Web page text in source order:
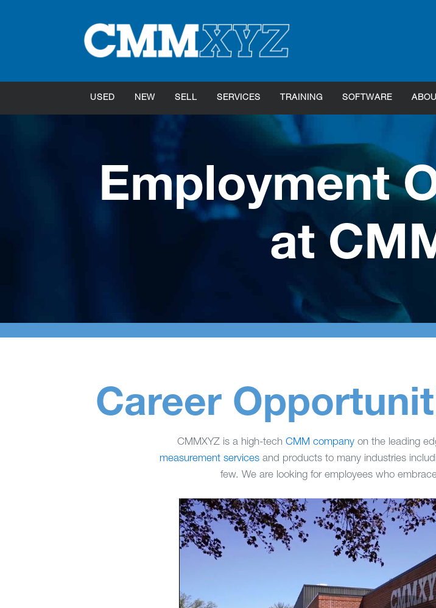
USED NEW SELL SERVICES TRAINING SOFTWARE
Employment
at
Career
CMMXYZ is a high-tech CMM companyon the leading
measurement servicesand products to many industries
few. We are looking for employees who